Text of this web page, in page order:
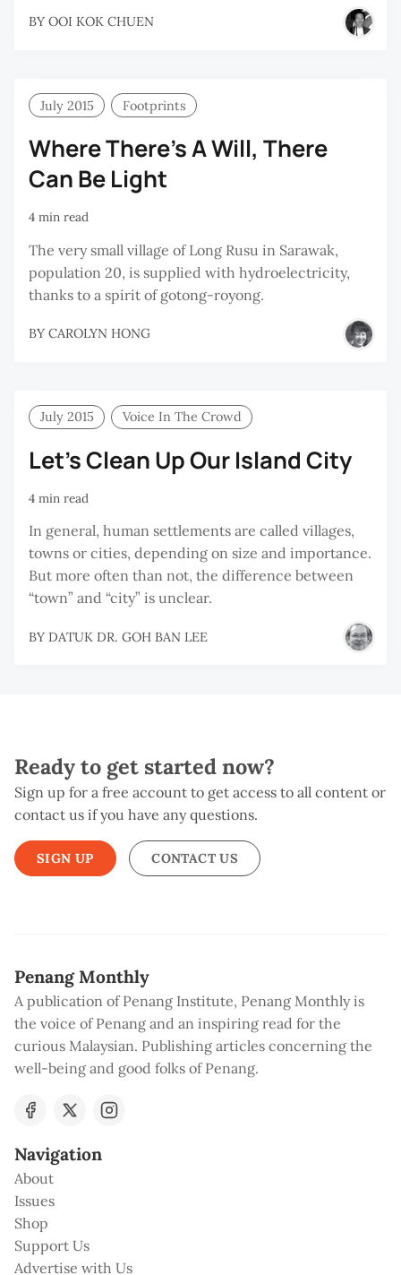
BY OOI KOK CHUEN
July 2015 Footprints
Where There’s A Will, There
Can Be Light
4 min read
The very small village of Long Rusu in Sarawak,
population 20, is supplied with hydroelectricity,
thanks to a spirit of gotong-royong.
BY CAROLYN HONG
July 2015 Voice In The Crowd
Let’s Clean Up Our Island City
4 min read
In general, human settlements are called villages,
towns or cities, depending on size and importance.
But more often than not, the difference between
“town” and “city” is unclear.
BY DATUK DR. GOH BAN LEE
Ready to get started now?
Sign up for a free account to get access to all content or
contact us if you have any questions.
SIGN UP CONTACT US
Penang Monthly
A publication of Penang Institute, Penang Monthly is
the voice of Penang and an inspiring read for the
curious Malaysian. Publishing articles concerning the
well-being and good folks of Penang.
Navigation
About
Issues
Shop
Support Us
Advertise with Us